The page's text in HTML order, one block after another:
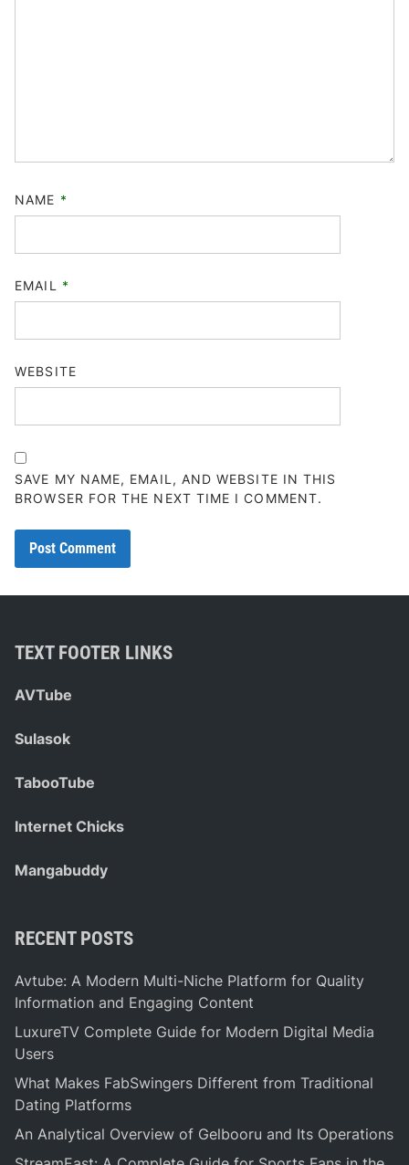
NAME *
EMAIL *
WEBSITE
SAVE MY NAME, EMAIL, AND WEBSITE IN THIS
BROWSER FOR THE NEXT TIME I COMMENT.
TEXT FOOTER LINKS
AVTube
Sulasok
TabooTube
Internet Chicks
Mangabuddy
RECENT POSTS
Avtube: A Modern Multi-Niche Platform for Quality
Information and Engaging Content
LuxureTV Complete Guide for Modern Digital Media
Users
What Makes FabSwingers Different from Traditional
Dating Platforms
An Analytical Overview of Gelbooru and Its Operations